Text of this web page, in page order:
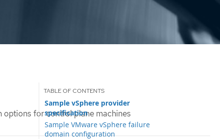
options for control plane machines
Sample vSphere provider
specification
Sample VMware vSphere failure
domain configuration